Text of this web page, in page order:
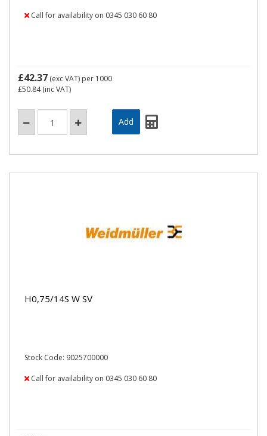
Call for availability on 0345 030 60 80
£42.37 (exc VAT) per 1000
£50.84(inc VAT)
H0,75/14S W SV
Stock Code: 9025700000
Call for availability on 0345 030 60 80